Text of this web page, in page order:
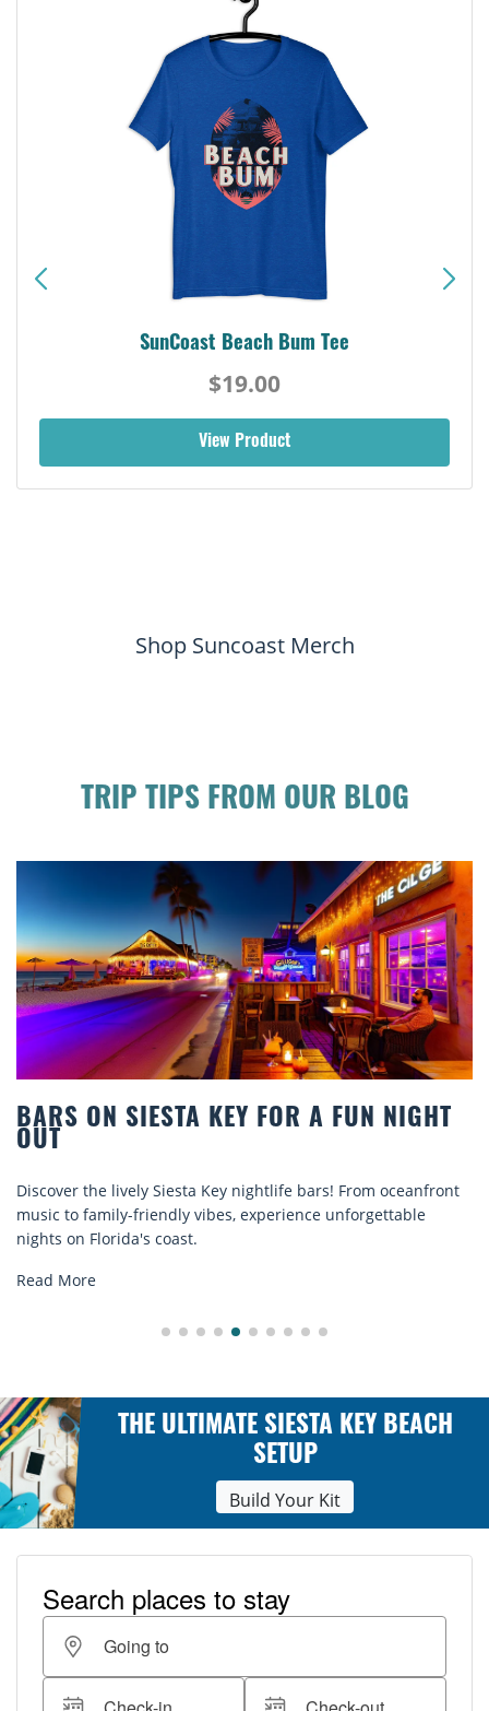
SunCoast Beach Bum Tee
$19.00
View Product
Shop Suncoast Merch
TRIP TIPS FROM OUR BLOG
ON SIESTA KEY FOR A FUN NIGHT
the lively Siesta Key nightlife bars! From oceanfront
family-friendly vibes, experience unforgettable
Florida's coast.
THE ULTIMATE SIESTA KEY BEACH
SETUP
Build Your Kit